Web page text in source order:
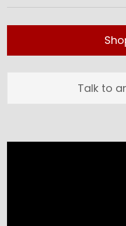
Talk to